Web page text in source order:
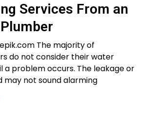
Services From an
The majority of
do not consider their water
a problem occurs. The leakage or
may not sound alarming